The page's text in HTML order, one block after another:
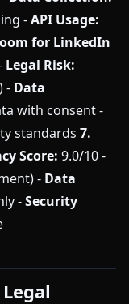
-API Usage:
for LinkedIn
Legal Risk:
- Data
with consent -
standards 7.
Score: 9.0/10 -
- Data
-Security